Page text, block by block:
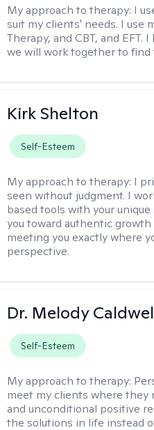
My approach to therapy: I
suit my clients' needs. I use
Therapy, and CBT, and
we will work together to
Kirk Shelton
Self-Esteem
My approach to therapy: I
seen without judgment. I
based tools with your
you toward authentic
meeting you exactly where
perspective.
Dr. Melody
Self-Esteem
My approach to therapy:
meet my clients where they
and unconditional positive
the solutions in life instead